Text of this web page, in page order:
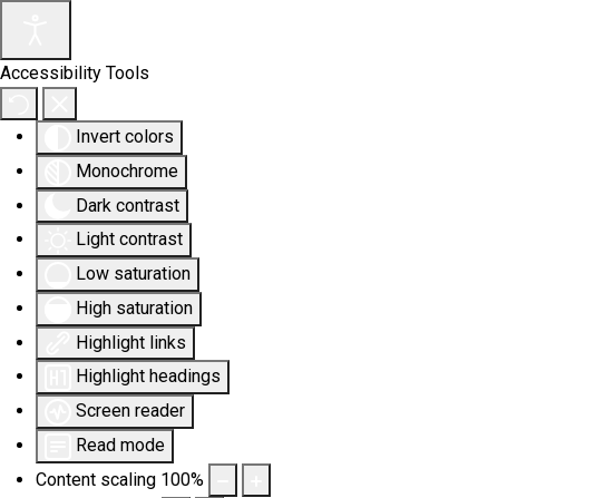
Accessibility Tools
Invert colors
Monochrome
Dark contrast
Light contrast
Low saturation
High saturation
Highlight links
Highlight headings
Screen reader
Read mode
Content scaling 100%